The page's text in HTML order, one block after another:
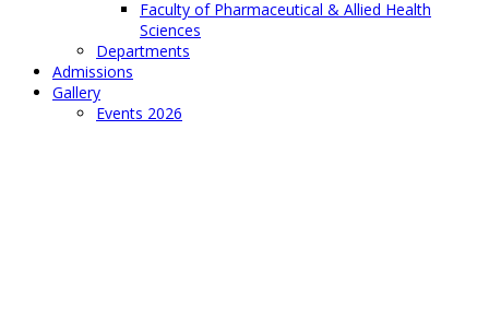
Faculty of Pharmaceutical & Allied Health
Sciences
Departments
Admissions
Gallery
Events 2026